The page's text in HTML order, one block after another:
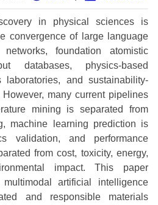
in physical sciences is
convergence of large language
foundation atomistic
databases, physics-based
laboratories, and sustainability-
many current pipelines
mining is separated from
machine learning prediction is
validation, and performance
from cost, toxicity, energy,
impact. This paper
artificial intelligence
and responsible materials